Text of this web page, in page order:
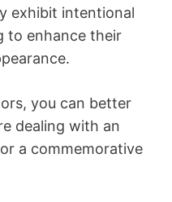
exhibit intentional
to enhance their
you can better
dealing with an
a commemorative